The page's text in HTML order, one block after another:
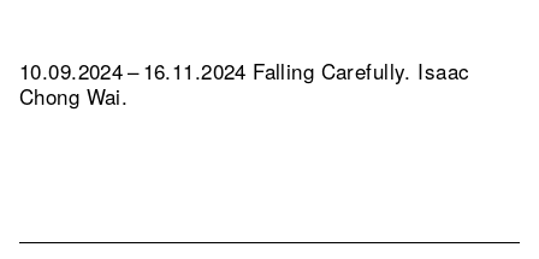
10.09.2024 – 16.11.2024 Falling Carefully. Isaac
Chong Wai.